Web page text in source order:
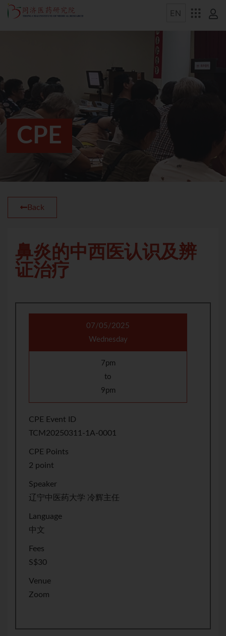
CPE
Back
鼻炎的中西医认识及辨
证治疗
07/05/2025
Wednesday
7pm
to
9pm
CPE Event ID
TCM20250311-1A-0001
CPE Points
2 point
Speaker
辽宁中医药大学 冷辉主任
Language
中文
Fees
S$30
Venue
Zoom